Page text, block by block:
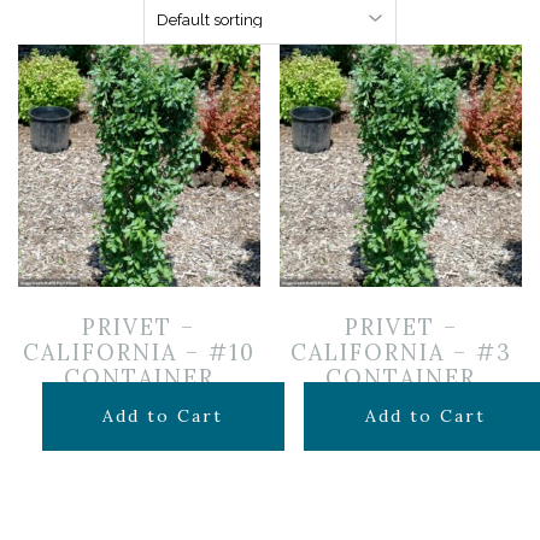
PRIVET –
CALIFORNIA – #10
CONTAINER
$129.99
Add to Cart
PRIVET –
CALIFORNIA – #3
CONTAINER
$44.99
Add to Cart